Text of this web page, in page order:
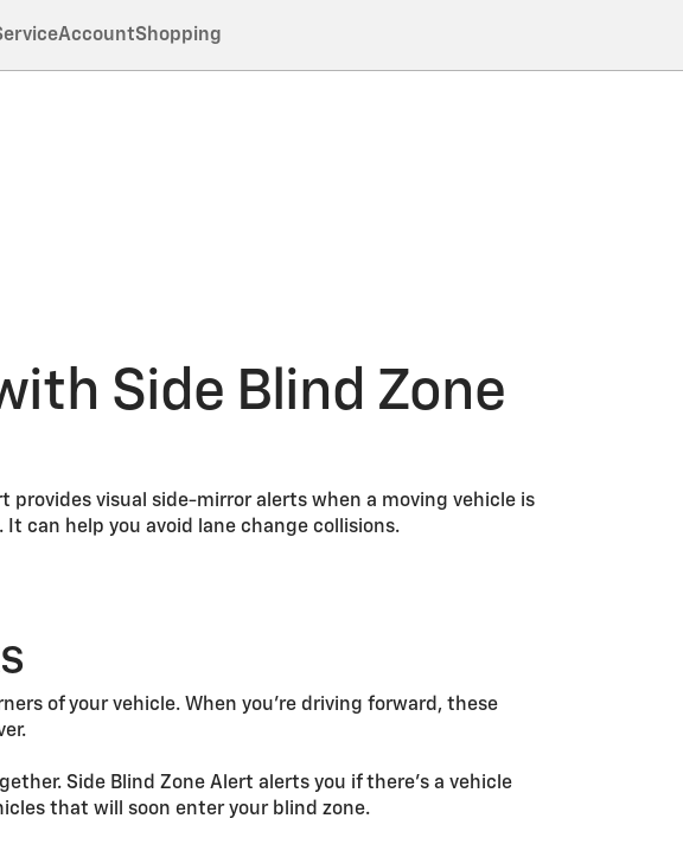
AccountShopping
Side Blind Zone
provides visual side-mirror alerts when a moving vehicle is
can help you avoid lane change collisions.
of your vehicle. When you’re driving forward, these
Side Blind Zone Alert alerts you if there’s a vehicle
that will soon enter your blind zone.